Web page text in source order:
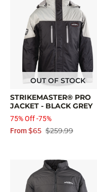
OUT OF STOCK
STRIKEMASTER® PRO
JACKET - BLACK GREY
75% Off -75%
From
$259.99
$65